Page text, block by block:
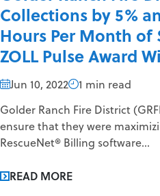
Collections by 5%
Hours Per Month
ZOLL Pulse Award
Jun 10, 2022
1 min read
Golder Ranch Fire District
ensure that they were
RescueNet® Billing software...
READ MORE